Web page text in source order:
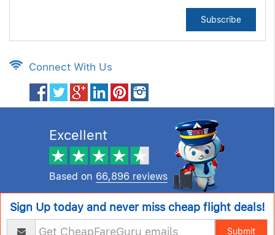
Subscribe
Connect With Us
Excellent
Based on 66,896 reviews
Sign Up today and never miss cheap flight deals!
Submit